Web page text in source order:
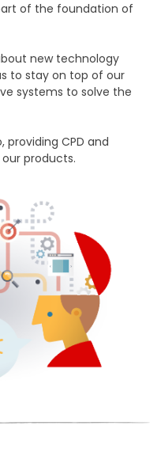
of the foundation of
new technology
to stay on top of our
systems to solve the
CPD and
products.